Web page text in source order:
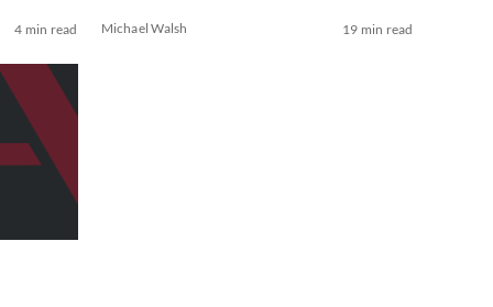
4 min read Michael Walsh 19 min read